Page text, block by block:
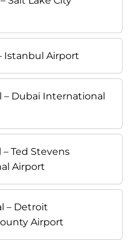
Istanbul Airport
– Dubai International
– Ted Stevens
Airport
– Detroit
Airport